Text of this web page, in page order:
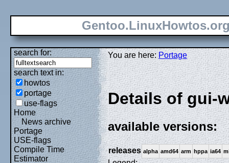
search for:
search text in:
howtos
portage
use-flags
Home
News archive
Portage
USE-flags
Compile Time
Estimator
You are here:Portage
Details of gui-
available versions:
releases alpha amd64 arm hppa ia64